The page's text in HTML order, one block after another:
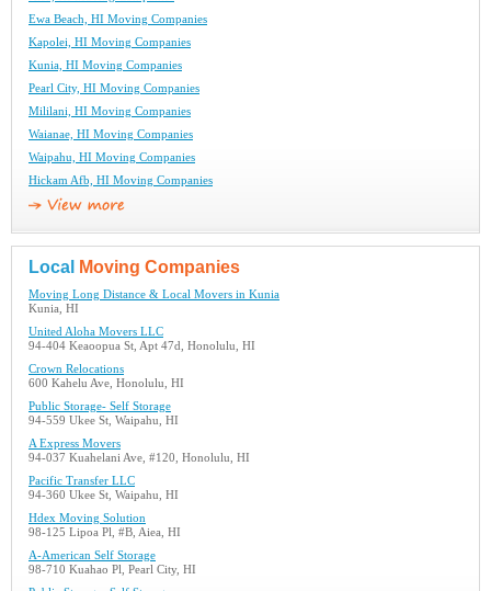
Ewa Beach, HI Moving Companies
Kapolei, HI Moving Companies
Kunia, HI Moving Companies
Pearl City, HI Moving Companies
Mililani, HI Moving Companies
Waianae, HI Moving Companies
Waipahu, HI Moving Companies
Hickam Afb, HI Moving Companies
Local Moving Companies
Moving Long Distance & Local Movers in Kunia
Kunia, HI
United Aloha Movers LLC
94-404 Keaoopua St, Apt 47d, Honolulu, HI
Crown Relocations
600 Kahelu Ave, Honolulu, HI
Public Storage- Self Storage
94-559 Ukee St, Waipahu, HI
A Express Movers
94-037 Kuahelani Ave, #120, Honolulu, HI
Pacific Transfer LLC
94-360 Ukee St, Waipahu, HI
Hdex Moving Solution
98-125 Lipoa Pl, #B, Aiea, HI
A-American Self Storage
98-710 Kuahao Pl, Pearl City, HI